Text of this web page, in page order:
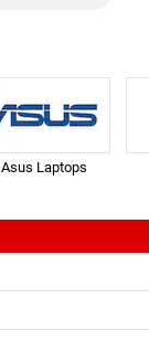
Asus Laptops